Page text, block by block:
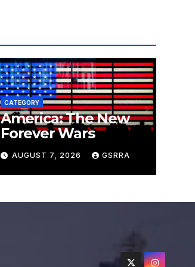
CATEGORY
America: The New
Forever Wars
AUGUST 7, 2026 GSRRA